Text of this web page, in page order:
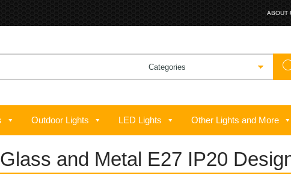
ABOUT
Outdoor Lights LED Lights Other Lights and More
and Metal E27 IP20